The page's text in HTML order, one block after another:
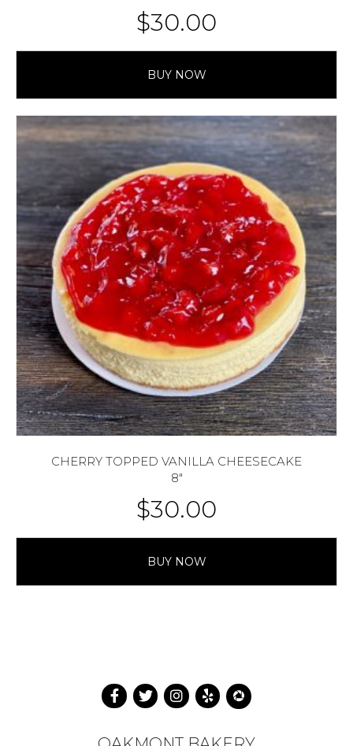
$30.00
BUY NOW
CHERRY TOPPED VANILLA CHEESECAKE
8″
$30.00
BUY NOW